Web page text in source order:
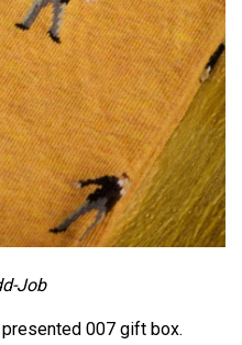
Job
007 gift box.